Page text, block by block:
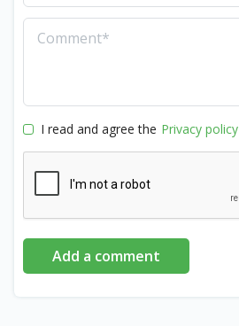
I read and agree the Privacy policy
Add a comment